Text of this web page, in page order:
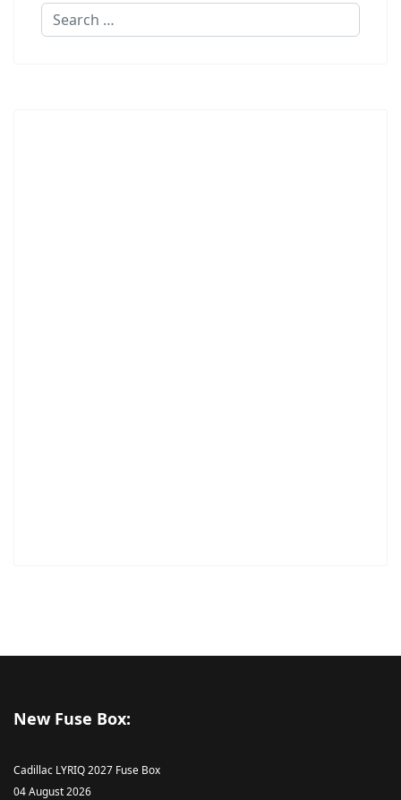
Search
New Fuse Box:
Cadillac LYRIQ 2027 Fuse Box
04 August 2026